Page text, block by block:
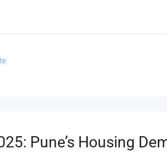
Pune’s Housing